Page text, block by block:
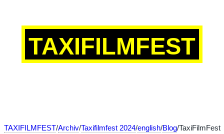
TAXIFILMFEST
TAXIFILMFEST/Archiv/Taxifilmfest 2024/english/Blog/TaxiFilmFest